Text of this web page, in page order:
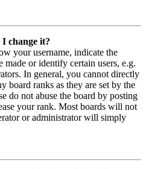
change it?
your username, indicate the
made or identify certain users, e.g.
In general, you cannot directly
board ranks as they are set by the
do not abuse the board by posting
your rank. Most boards will not
or administrator will simply